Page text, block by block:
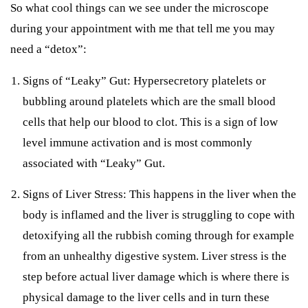
So what cool things can we see under the microscope
during your appointment with me that tell me you may
need a “detox”:
Signs of “Leaky” Gut: Hypersecretory platelets or
bubbling around platelets which are the small blood
cells that help our blood to clot. This is a sign of low
level immune activation and is most commonly
associated with “Leaky” Gut.
Signs of Liver Stress: This happens in the liver when the
body is inflamed and the liver is struggling to cope with
detoxifying all the rubbish coming through for example
from an unhealthy digestive system. Liver stress is the
step before actual liver damage which is where there is
physical damage to the liver cells and in turn these